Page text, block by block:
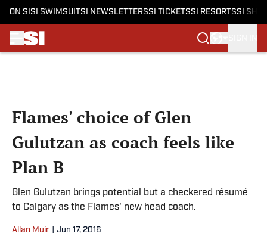
ON SI SI SWIMSUITSI NEWSLETTERSSI TICKETSSI RESORTSSI
Flames' choice of Glen
Gulutzan as coach feels like
Plan B
Glen Gulutzan brings potential but a checkered résumé
to Calgary as the Flames' new head coach.
Allan Muir Jun 17, 2016